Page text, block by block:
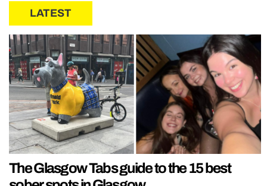
LATEST
The Glasgow Tabs guide to the 15 best